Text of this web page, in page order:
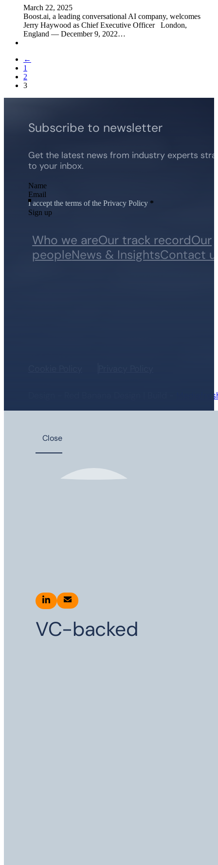
March 22, 2025
Boost.ai, a leading conversational AI company, welcomes
Jerry Haywood as Chief Executive Officer London,
England — December 9, 2022…
←
1
2
3
Subscribe to newsletter
Get the latest news from industry experts
to your inbox.
Section
I accept the terms of the Privacy Policy *
Sign up
Who we areOur track recordOur
peopleNews & InsightsContact
Close
VC-backed